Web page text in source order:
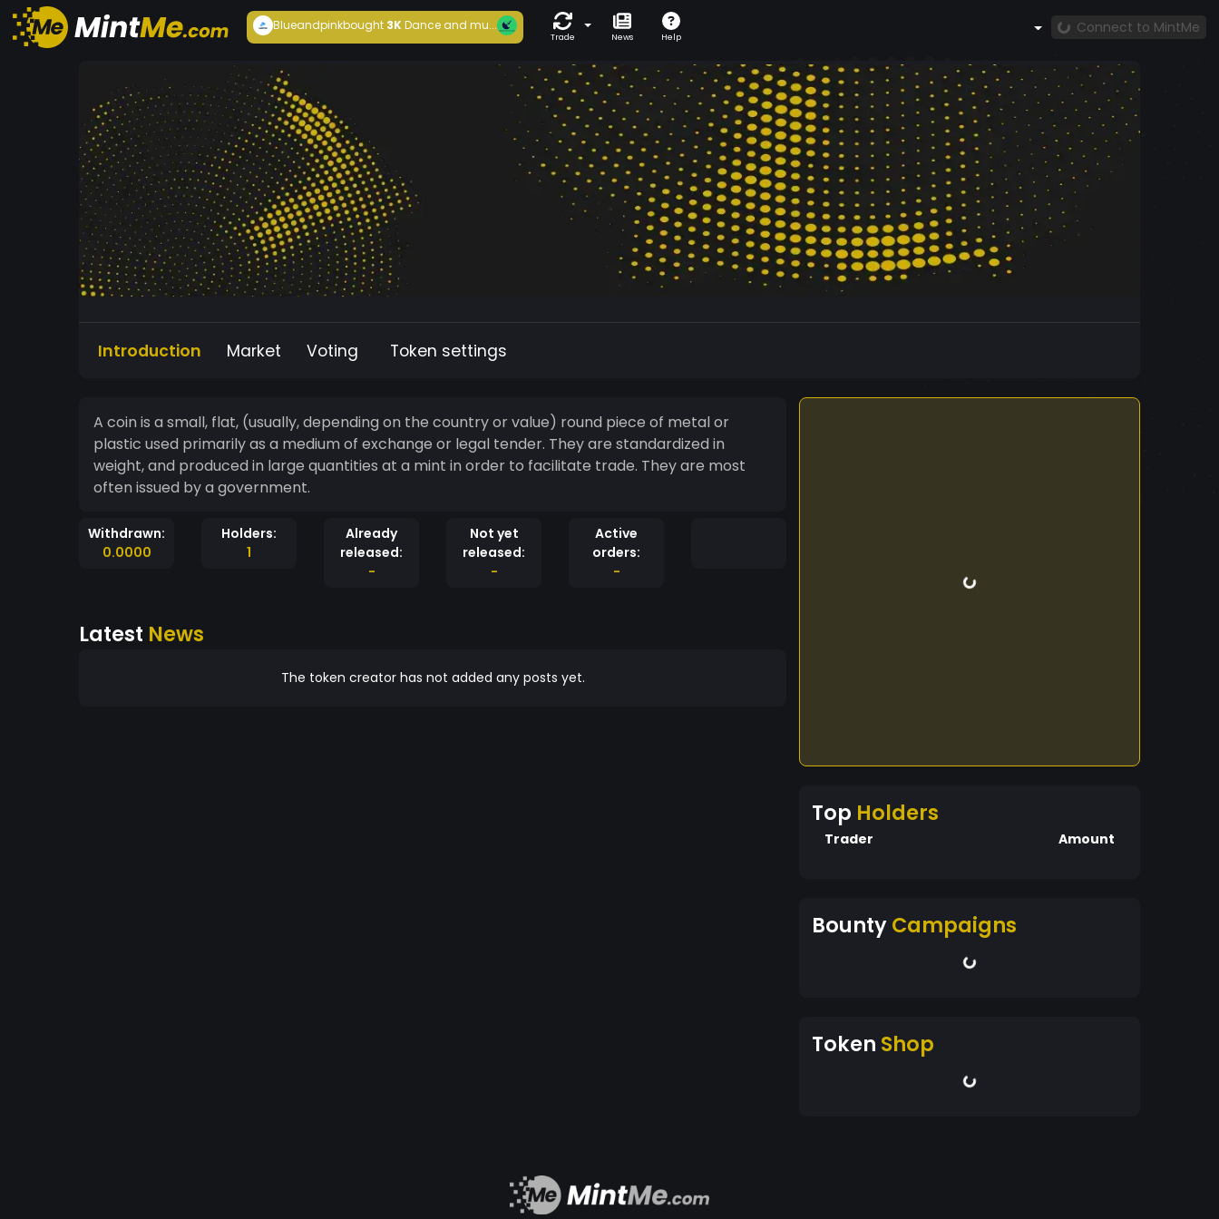
Blueandpinkbought 3KDance and mu...
Trade News Help
Connect to MintMe
Introduction Market Voting Token settings
A coin is a small, flat, (usually, depending on the country or value) round piece of metal or
plastic used primarily as a medium of exchange or legal tender. They are standardized in
weight, and produced in large quantities at a mint in order to facilitate trade. They are most
often issued by a government.
Withdrawn:
0.0000
Holders:
1
Already
released:
-
Not yet
released:
-
Active
orders:
-
Latest News
The token creator has not added any posts yet.
Top Holders
Trader Amount
BountyCampaigns
Token Shop